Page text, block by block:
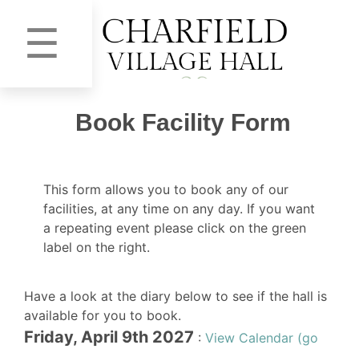
☰
Book Facility Form
This form allows you to book any of our
facilities, at any time on any day. If you want
a repeating event please click on the green
label on the right.
Have a look at the diary below to see if the hall is
available for you to book.
Friday, April 9th 2027 : View Calendar (go